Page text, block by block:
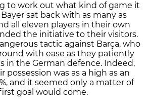
to work out what kind of game it
sat back with as many as
all eleven players in their own
the initiative to their visitors.
tactic against Barça, who
with ease as they patiently
in the German defence. Indeed,
possession was as a high as an
and it seemed only a matter of
goal would come.